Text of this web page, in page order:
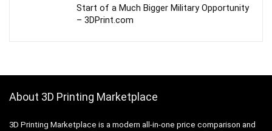
Start of a Much Bigger Military Opportunity
– 3DPrint.com
About 3D Printing Marketplace
3D Printing Marketplace is a modern all-in-one price comparison and